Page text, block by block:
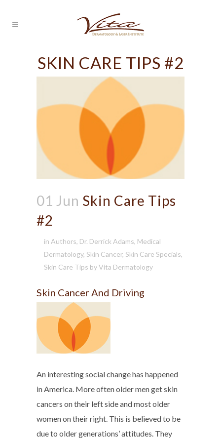
SKIN CARE TIPS #2
01 Jun Skin Care Tips
#2
in Authors, Dr. Derrick Adams, Medical
Dermatology, Skin Cancer, Skin Care Specials,
Skin Care Tips byVita Dermatology
Skin Cancer And Driving
An interesting social change has happened
in America. More often older men get skin
cancers on their left side and most older
women on their right. This is believed to be
due to older generations’ attitudes. They